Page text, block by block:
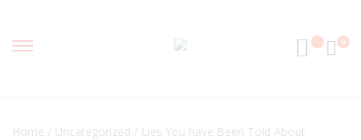
0
Home / Uncategorized / Lies You have Been Told About